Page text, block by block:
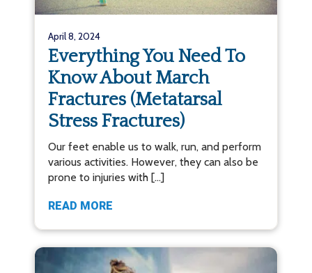
April 8, 2024
Everything You Need To
Know About March
Fractures (Metatarsal
Stress Fractures)
Our feet enable us to walk, run, and perform
various activities. However, they can also be
prone to injuries with […]
READ MORE